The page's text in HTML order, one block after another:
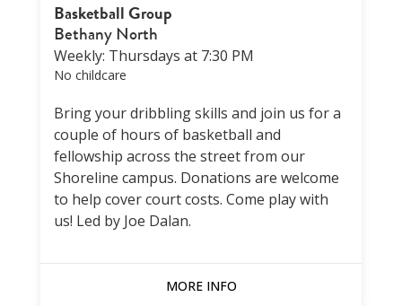
Basketball Group
Bethany North
Weekly: Thursdays at 7:30 PM
No childcare
Bring your dribbling skills and join us for a
couple of hours of basketball and
fellowship across the street from our
Shoreline campus. Donations are welcome
to help cover court costs. Come play with
us! Led by Joe Dalan.
MORE INFO